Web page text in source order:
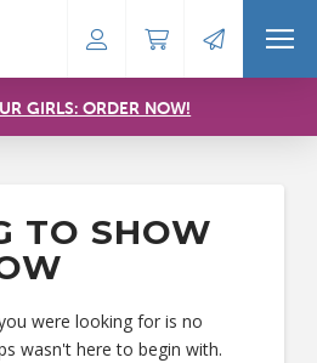
GIRLS: ORDER NOW!
TO SHOW
were looking for is no
wasn't here to begin with.